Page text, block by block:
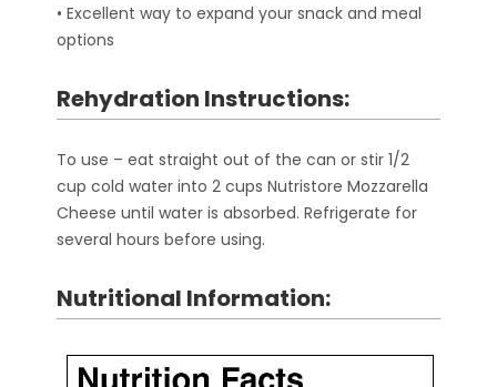
• Excellent way to expand your snack and meal
options
Rehydration Instructions:
To use – eat straight out of the can or stir 1/2
cup cold water into 2 cups Nutristore Mozzarella
Cheese until water is absorbed. Refrigerate for
several hours before using.
Nutritional Information: